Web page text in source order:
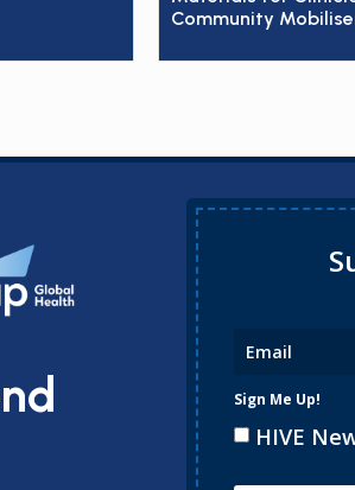
Community
Sign Me Up!
HIVE